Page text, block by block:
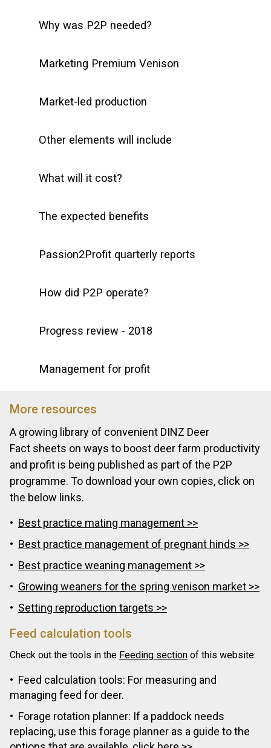
Why was P2P needed?
Marketing Premium Venison
Market-led production
Other elements will include
What will it cost?
The expected benefits
Passion2Profit quarterly reports
How did P2P operate?
Progress review - 2018
Management for profit
More resources
A growing library of convenient DINZ Deer
Fact sheets on ways to boost deer farm productivity
and profit is being published as part of the P2P
programme. To download your own copies, click on
the below links.
Best practice mating management >>
Best practice management of pregnant hinds >>
Best practice weaning management >>
Growing weaners for the spring venison market >>
Setting reproduction targets >>
Feed calculation tools
Check out the tools in the Feeding section of this website:
Feed calculation tools: For measuring and
managing feed for deer.
Forage rotation planner: If a paddock needs
replacing, use this forage planner as a guide to the